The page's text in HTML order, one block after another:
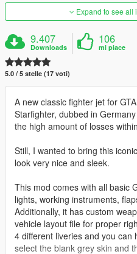
Expand to see all
9.407
Downloads
106
mi piace
5.0 / 5 stelle (17 voti)
A new classic fighter jet for
Starfighter, dubbed in
the high amount of losses
Still, I wanted to bring this
look very nice and sleek.
This mod comes with all basic
lights, working instruments,
Additionally, it has custom
vehicle layout file for proper
4 different liveries and you can
select the blank grey skin and